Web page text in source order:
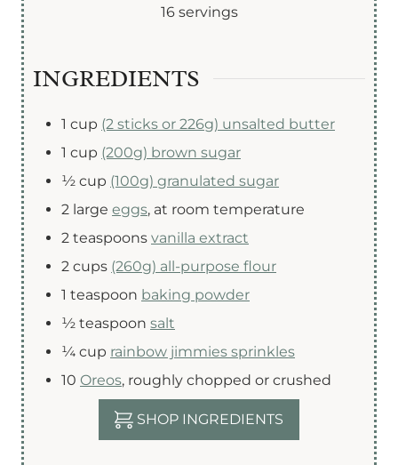
s
s
16 servings
INGREDIENTS
1 cup (2 sticks or 226g) unsalted butter
1 cup (200g) brown sugar
½ cup (100g) granulated sugar
2 large eggs, at room temperature
2 teaspoons vanilla extract
2 cups (260g) all-purpose flour
1 teaspoon baking powder
½ teaspoon salt
¼ cup rainbow jimmies sprinkles
10 Oreos, roughly chopped or crushed
SHOP INGREDIENTS